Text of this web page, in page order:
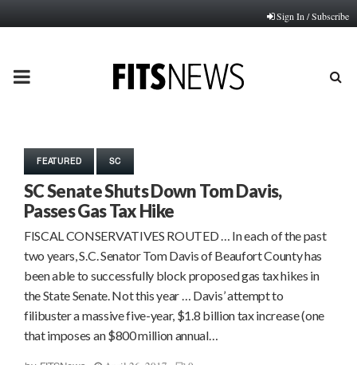
Sign In / Subscribe
PRIMARY
FEATURED SC
SC Senate Shuts Down Tom Davis,
Passes Gas Tax Hike
FISCAL CONSERVATIVES ROUTED … In each of the past
two years, S.C. Senator Tom Davis of Beaufort County has
been able to successfully block proposed gas tax hikes in
the State Senate. Not this year … Davis’ attempt to
filibuster a massive five-year, $1.8 billion tax increase (one
that imposes an $800 million annual…